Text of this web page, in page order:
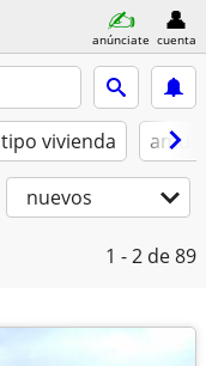
anúnciate cuenta
tipo vivienda
nuevos
1 - 2 de 89